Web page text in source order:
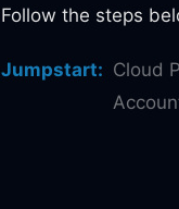
Follow the steps
Jumpstart: Cloud